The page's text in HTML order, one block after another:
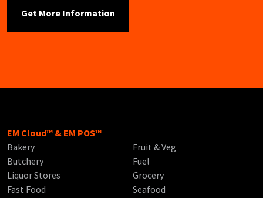
EM Cloud™ & EM POS™
Bakery
Butchery
Liquor Stores
Fast Food
Fruit & Veg
Fuel
Grocery
Seafood